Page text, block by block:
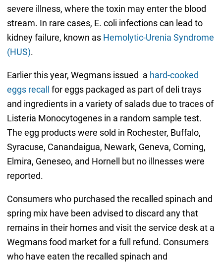
severe illness, where the toxin may enter the blood
stream. In rare cases, E. coli infections can lead to
kidney failure, known as Hemolytic-Urenia Syndrome
(HUS).
Earlier this year, Wegmans issued a hard-cooked
eggs recall for eggs packaged as part of deli trays
and ingredients in a variety of salads due to traces of
Listeria Monocytogenes in a random sample test.
The egg products were sold in Rochester, Buffalo,
Syracuse, Canandaigua, Newark, Geneva, Corning,
Elmira, Geneseo, and Hornell but no illnesses were
reported.
Consumers who purchased the recalled spinach and
spring mix have been advised to discard any that
remains in their homes and visit the service desk at a
Wegmans food market for a full refund. Consumers
who have eaten the recalled spinach and